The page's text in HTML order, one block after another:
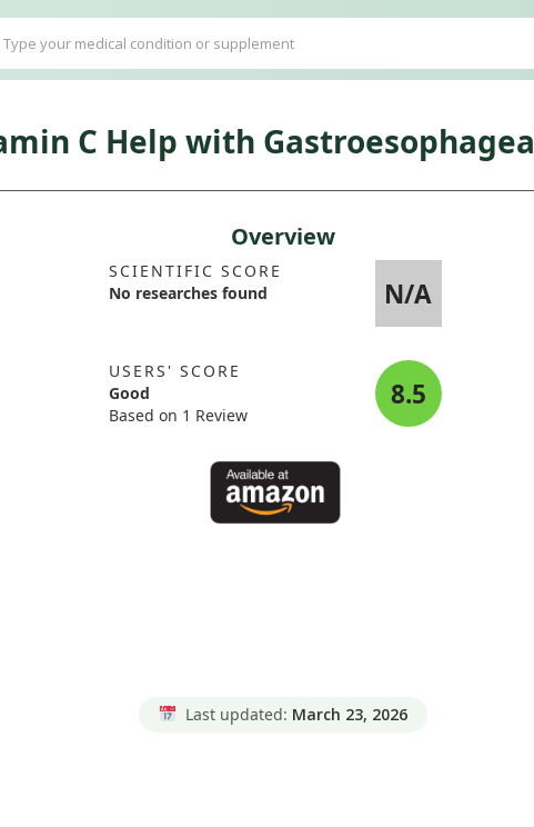
C Help with
Overview
SCIENTIFIC SCORE
No researches found
N/A
USERS' SCORE
Good
Based on 1 Review
8.5
Last updated: March 23, 2026